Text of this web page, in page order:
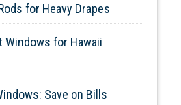
for Heavy Drapes
Windows for Hawaii
Save on Bills